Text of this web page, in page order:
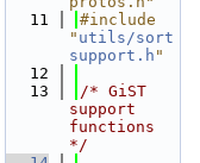
   11
#include
" utils/sort
support.h "
   12
   13
/* GiST
support
functions
*/